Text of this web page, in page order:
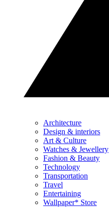
Architecture
Design & interiors
Art & Culture
Watches & Jewellery
Fashion & Beauty
Technology
Transportation
Travel
Entertaining
Wallpaper* Store